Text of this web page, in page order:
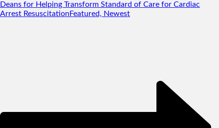
Deans for Helping Transform Standard of Care for Cardiac
Arrest ResuscitationFeatured, Newest